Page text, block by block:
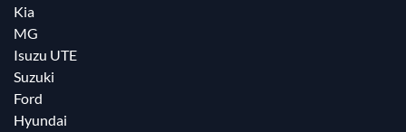
Kia
MG
Isuzu UTE
Suzuki
Ford
Hyundai